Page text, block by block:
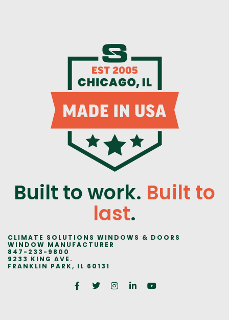
Built to work. Built to
last.
CLIMATE SOLUTIONS WINDOWS & DOORS
WINDOW MANUFACTURER
847-233-9800
9233 KING AVE.
FRANKLIN PARK, IL 60131